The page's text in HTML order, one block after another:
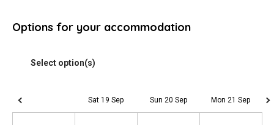
Options for your accommodation
Sat 19 Sep Sun 20 Sep Mon 21 Sep